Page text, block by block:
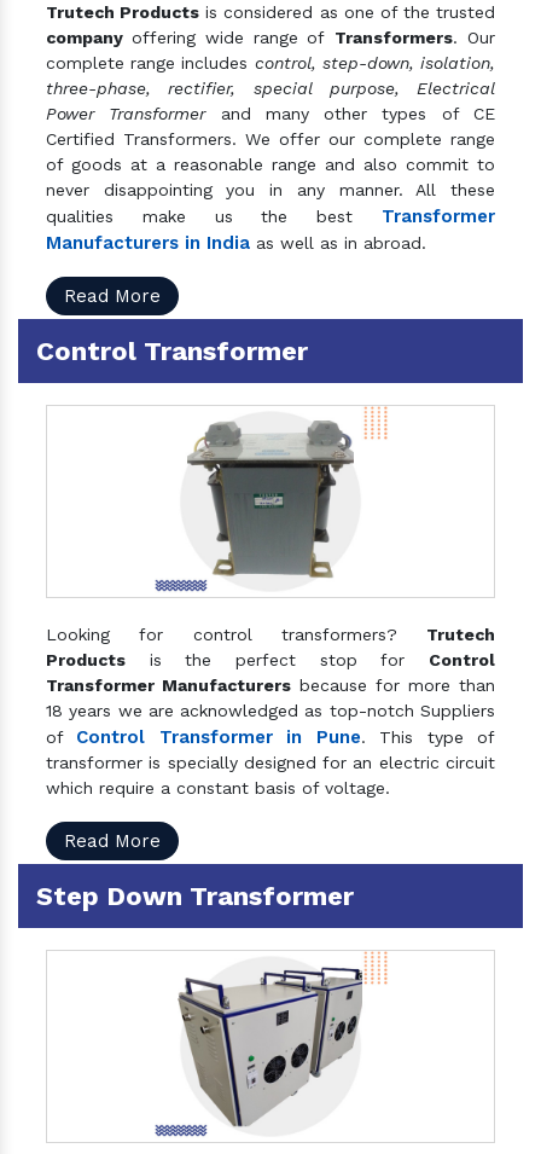
Trutech Products is considered as one of the trusted
company offering wide range of Transformers. Our
complete range includes control, step-down, isolation,
three-phase, rectifier, special purpose, Electrical
Power Transformerand many other types of CE
Certified Transformers. We offer our complete range
of goods at a reasonable range and also commit to
never disappointing you in any manner. All these
qualities make us the best Transformer
Manufacturers in India as well as in abroad.
Read More
Control Transformer
Looking for control transformers? Trutech
Products is the perfect stop for Control
Transformer Manufacturers because for more than
18 years we are acknowledged as top-notch Suppliers
of Control Transformer in Pune. This type of
transformer is specially designed for an electric circuit
which require a constant basis of voltage.
Read More
Step Down Transformer